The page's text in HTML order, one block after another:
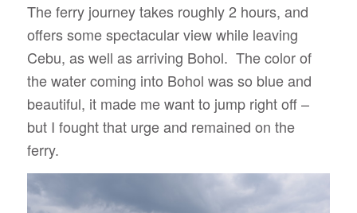
The ferry journey takes roughly 2 hours, and
offers some spectacular view while leaving
Cebu, as well as arriving Bohol. The color of
the water coming into Bohol was so blue and
beautiful, it made me want to jump right off –
but I fought that urge and remained on the
ferry.